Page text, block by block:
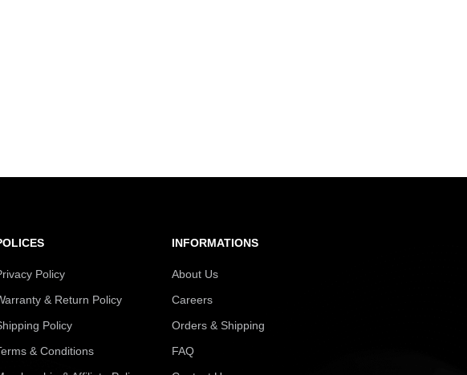
Policy
& Return Policy
Policy
& Conditions
INFORMATIONS
About Us
Careers
Orders & Shipping
FAQ